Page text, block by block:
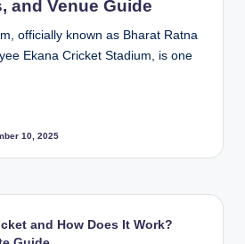
and Venue Guide
officially known as Bharat Ratna
Ekana Cricket Stadium, is one
10, 2025
and How Does It Work?